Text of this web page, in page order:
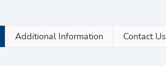
Additional Information Contact Us